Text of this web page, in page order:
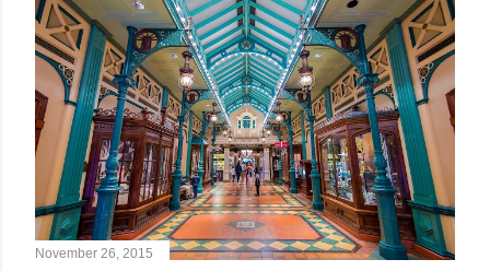
November 26, 2015